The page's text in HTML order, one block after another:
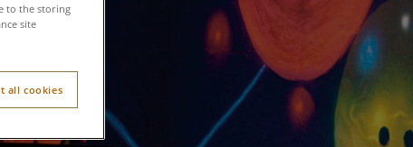
to the storing
site
all cookies